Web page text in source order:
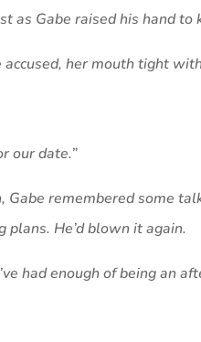
as Gabe raised his hand to
accused, her mouth tight
our date.”
Gabe remembered some
plans. He’d blown it again.
had enough of being an